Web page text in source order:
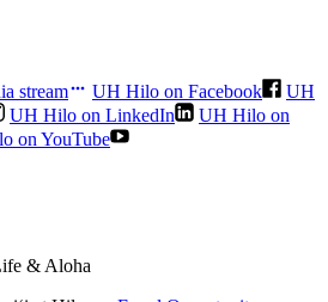
stream UH Hilo on Facebook
UH
UH Hilo on LinkedIn
UH Hilo on
on YouTube